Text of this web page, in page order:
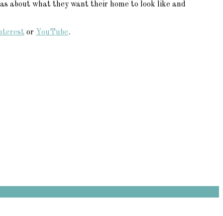
about what they want their home to look like and
or YouTube.